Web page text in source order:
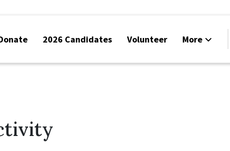
2026 Candidates Volunteer More
Events